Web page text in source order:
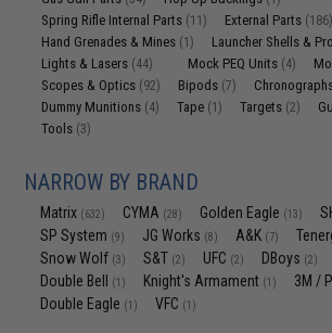
Spring Rifle Internal Parts (11) External Parts (186)
Hand Grenades & Mines (1) Launcher Shells &
Lights & Lasers (44) Mock PEQ Units (4)
Scopes & Optics (92) Bipods (7)
Dummy Munitions (4) Tape (1) Targets (2)
Tools (3)
NARROW BY BRAND
Matrix (632) CYMA (28) Golden Eagle (13)
SP System (9) JG Works (8) A&K (7)
Snow Wolf (3) S&T (2) UFC (2) DBoys (2)
Double Bell (1) Knight's Armament (1) 3M /
Double Eagle (1) VFC (1)